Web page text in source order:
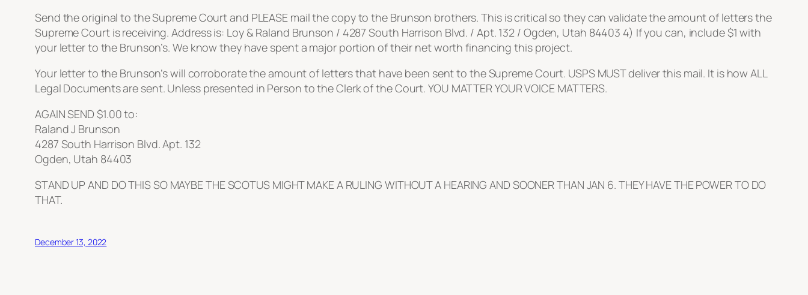
Send the original to the Supreme Court and PLEASE mail the copy to the Brunson brothers. This is critical so they can validate the amount of letters the
Supreme Court is receiving. Address is: Loy & Raland Brunson / 4287 South Harrison Blvd. / Apt. 132 / Ogden, Utah 84403 4) If you can, include $1 with
your letter to the Brunson’s. We know they have spent a major portion of their net worth financing this project.
Your letter to the Brunson’s will corroborate the amount of letters that have been sent to the Supreme Court. USPS MUST deliver this mail. It is how ALL
Legal Documents are sent. Unless presented in Person to the Clerk of the Court. YOU MATTER YOUR VOICE MATTERS.
AGAIN SEND $1.00 to:
Raland J Brunson
4287 South Harrison Blvd. Apt. 132
Ogden, Utah 84403
STAND UP AND DO THIS SO MAYBE THE SCOTUS MIGHT MAKE A RULING WITHOUT A HEARING AND SOONER THAN JAN 6. THEY HAVE THE POWER TO DO
THAT.
December 13, 2022